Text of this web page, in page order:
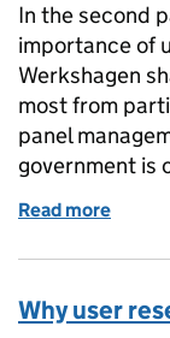
In the second
importance of
Werkshagen
most from
panel
government is
Read more
Why user